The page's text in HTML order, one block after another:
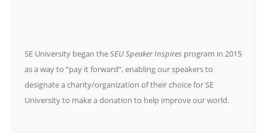
SE University began theSEU Speaker Inspires program in 2015
as a way to “pay it forward”, enabling our speakers to
designate a charity/organization of their choice for SE
University to make a donation to help improve our world.